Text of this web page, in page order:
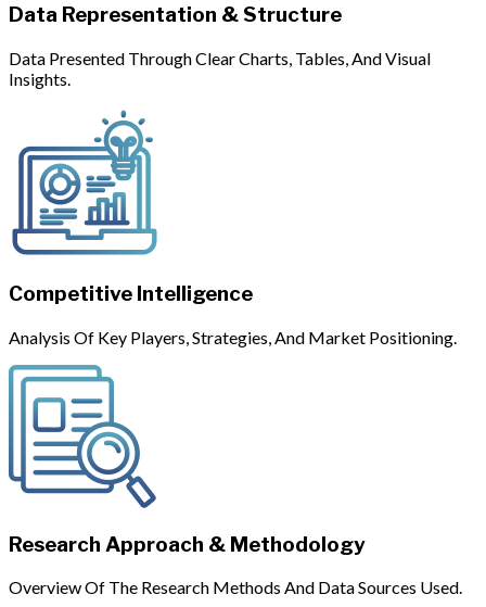
Data Representation & Structure
Data Presented Through Clear Charts, Tables, And Visual
Insights.
Competitive Intelligence
Analysis Of Key Players, Strategies, And Market Positioning.
Research Approach & Methodology
Overview Of The Research Methods And Data Sources Used.